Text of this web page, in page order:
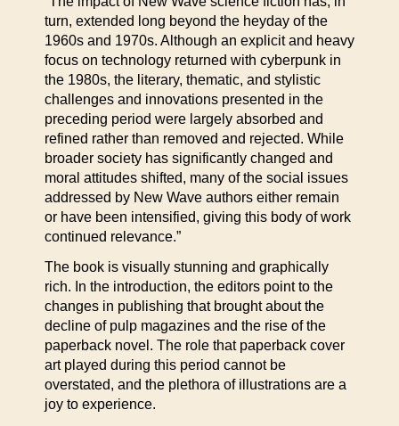
turn, extended long beyond the heyday of the
1960s and 1970s. Although an explicit and heavy
focus on technology returned with cyberpunk in
the 1980s, the literary, thematic, and stylistic
challenges and innovations presented in the
preceding period were largely absorbed and
refined rather than removed and rejected. While
broader society has significantly changed and
moral attitudes shifted, many of the social issues
addressed by New Wave authors either remain
or have been intensified, giving this body of work
continued relevance.”
The book is visually stunning and graphically
rich. In the introduction, the editors point to the
changes in publishing that brought about the
decline of pulp magazines and the rise of the
paperback novel. The role that paperback cover
art played during this period cannot be
overstated, and the plethora of illustrations are a
joy to experience.